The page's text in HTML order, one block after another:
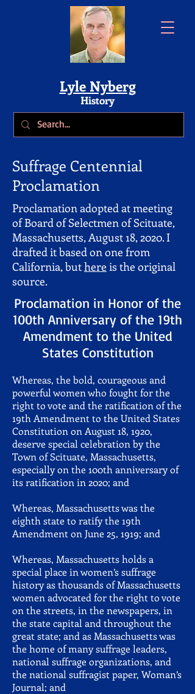
Lyle Nyberg
History
Suffrage Centennial
Proclamation
Proclamation adopted at meeting
of Board of Selectmen of Scituate,
Massachusetts, August 18, 2020. I
drafted it based on one from
California, buthere is the original
source.
Proclamation in Honor of the
100th Anniversary of the 19th
Amendment to the United
States Constitution
Whereas, the bold, courageous and
powerful women who fought for the
right to vote and the ratification of the
19th Amendment to the United States
Constitution on August 18, 1920,
deserve special celebration by the
Town of Scituate, Massachusetts,
especially on the 100th anniversary of
its ratification in 2020; and
Whereas, Massachusetts was the
eighth state to ratify the 19th
Amendment on June 25, 1919; and
Whereas, Massachusetts holds a
special place in women’s suffrage
history as thousands of Massachusetts
women advocated for the right to vote
on the streets, in the newspapers, in
the state capital and throughout the
great state; and as Massachusetts was
the home of many suffrage leaders,
national suffrage organizations, and
the national suffragist paper, Woman’s
Journal; and